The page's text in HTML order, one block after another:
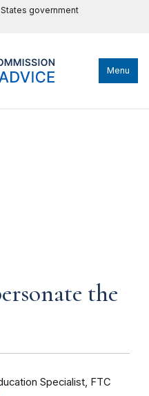
government
Menu
the
Specialist, FTC